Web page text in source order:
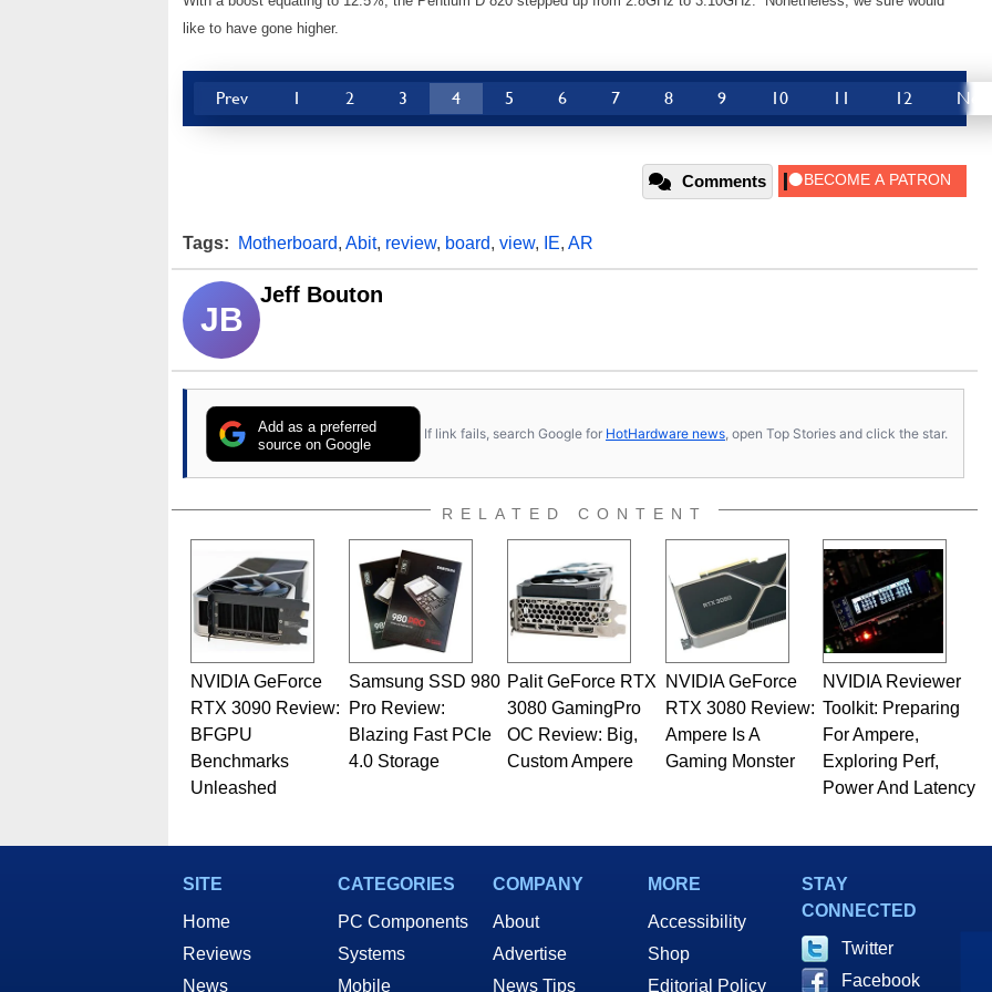
like to have gone higher.
Prev 1 2 3 4 5 6 7 8 9 10 11 12
Comments
Tags: Motherboard, Abit, review, board, view, IE, AR
JB
Jeff Bouton
Add as a preferred
source on Google
If link fails, search Google for HotHardware news , open Top Stories and click the star.
RELATED CONTENT
NVIDIA GeForce
RTX 3090 Review:
BFGPU
Benchmarks
Unleashed
Samsung SSD 980
Pro Review:
Blazing Fast PCIe
4.0 Storage
Palit GeForce RTX
3080 GamingPro
OC Review: Big,
Custom Ampere
NVIDIA GeForce
RTX 3080 Review:
Ampere Is A
Gaming Monster
NVIDIA Reviewer
Toolkit: Preparing
For Ampere,
Exploring Perf,
Power And Latency
SITE
Home
Reviews
News
CATEGORIES
PC Components
Systems
Mobile
COMPANY
About
Advertise
News Tips
MORE
Accessibility
Shop
Editorial Policy
STAY
CONNECTED
Twitter
Facebook